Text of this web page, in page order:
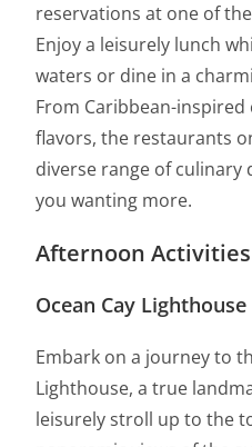
reservations at one of
Enjoy a leisurely lunch
waters or dine in a
From Caribbean-
flavors, the restaurants
diverse range of culinary
you wanting more.
Afternoon Activities
Ocean Cay Lighthouse
Embark on a journey to
Lighthouse, a true
leisurely stroll up to the